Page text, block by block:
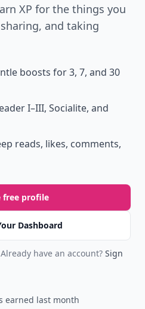
XP for the things you
and taking
boosts for 3, 7, and 30
I–III, Socialite, and
reads, likes, comments,
free profile
Dashboard
have an account? Sign
earned last month